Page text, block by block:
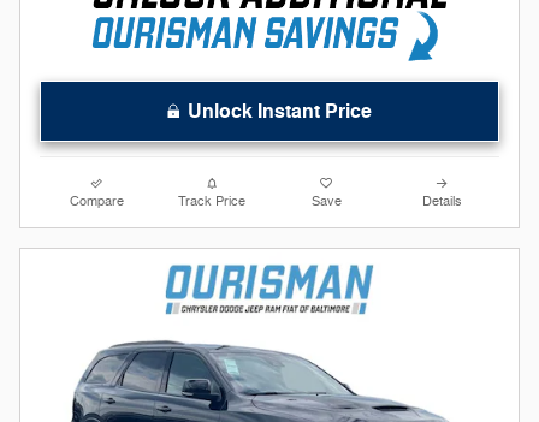
Unlock Instant Price
Compare Track Price Save Details